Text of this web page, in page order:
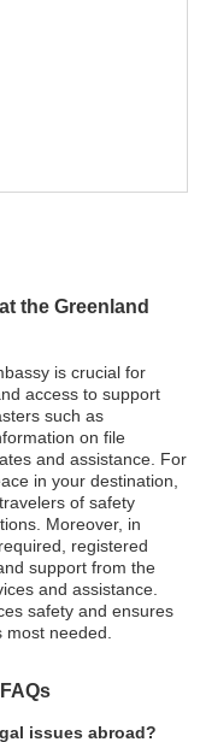
the Greenland
is crucial for
access to support
such as
on file
and assistance. For
in your destination,
of safety
Moreover, in
registered
support from the
and assistance.
safety and ensures
needed.
issues abroad?